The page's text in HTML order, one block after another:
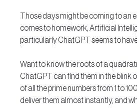
Those days might be coming to an
comes to homework, Artificial
particularly ChatGPT seems to
Want to know the roots of a
ChatGPT can find them in the blink
of all the prime numbers from 1 to
deliver them almost instantly, and